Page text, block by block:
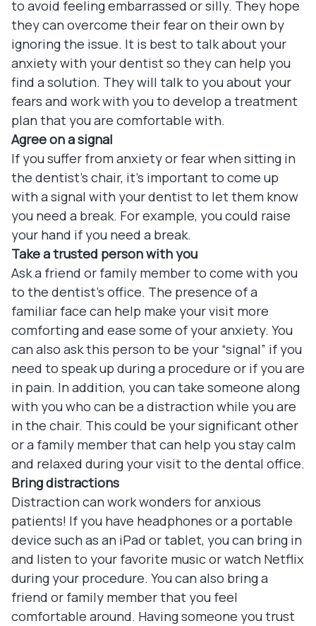
to avoid feeling embarrassed or silly. They hope
they can overcome their fear on their own by
ignoring the issue. It is best to talk about your
anxiety with your dentist so they can help you
find a solution. They will talk to you about your
fears and work with you to develop a treatment
plan that you are comfortable with.
Agree on a signal
If you suffer from anxiety or fear when sitting in
the dentist’s chair, it’s important to come up
with a signal with your dentist to let them know
you need a break. For example, you could raise
your hand if you need a break.
Take a trusted person with you
Ask a friend or family member to come with you
to the dentist’s office. The presence of a
familiar face can help make your visit more
comforting and ease some of your anxiety. You
can also ask this person to be your “signal” if you
need to speak up during a procedure or if you are
in pain. In addition, you can take someone along
with you who can be a distraction while you are
in the chair. This could be your significant other
or a family member that can help you stay calm
and relaxed during your visit to the dental office.
Bring distractions
Distraction can work wonders for anxious
patients! If you have headphones or a portable
device such as an iPad or tablet, you can bring in
and listen to your favorite music or watch Netflix
during your procedure. You can also bring a
friend or family member that you feel
comfortable around. Having someone you trust